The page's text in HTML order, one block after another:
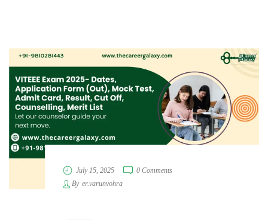
July 15, 2025
0 Comments
By er.varunvohra